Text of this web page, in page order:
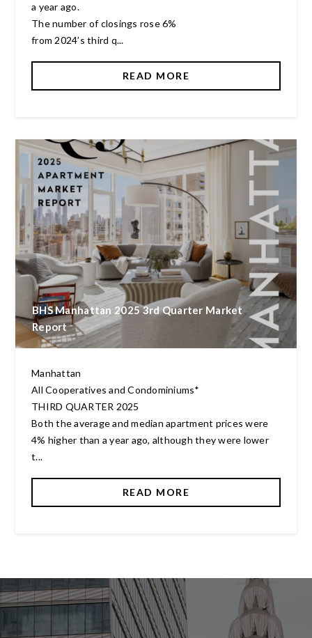
a year ago.
The number of closings rose 6%
from 2024’s third q...
READ MORE
BHS Manhattan 2025 3rd Quarter Market
Report
Manhattan
All Cooperatives and Condominiums*
THIRD QUARTER 2025
Both the average and median apartment prices were
4% higher than a year ago, although they were lower
t...
READ MORE